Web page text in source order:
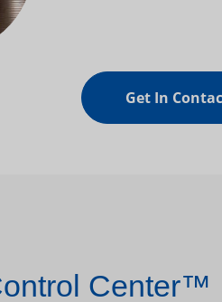
Get In
Center™